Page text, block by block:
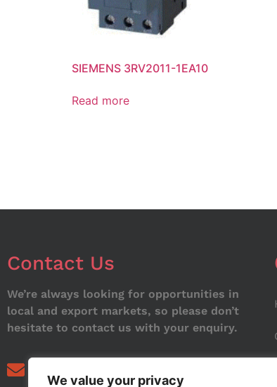
We value your privacy
SIEMENS 3RV2011-1EA10
Read more
Contact Us
We’re always looking for opportunities in
local and export markets, so please don’t
hesitate to contact us with your enquiry.